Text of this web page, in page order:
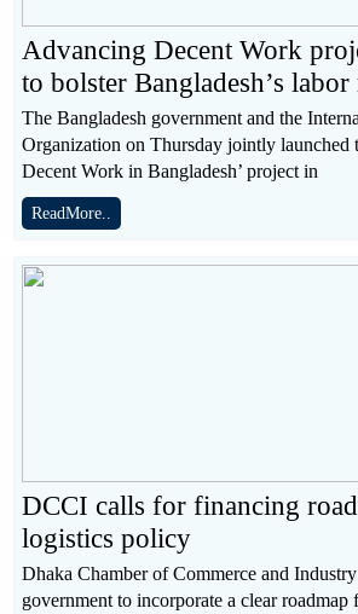
Advancing Decent Work
to bolster Bangladesh’s
The Bangladesh government and the
Organization on Thursday jointly launched
Decent Work in Bangladesh’ project in
ReadMore..
DCCI calls for financing
logistics policy
Dhaka Chamber of Commerce and
government to incorporate a clear roadmap